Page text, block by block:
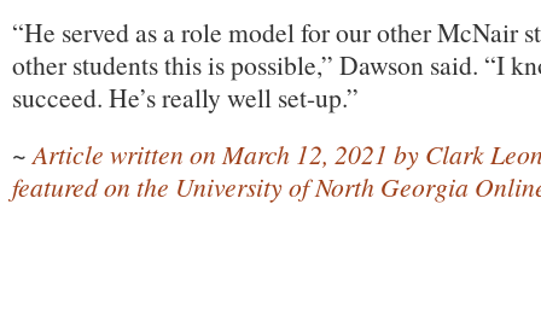
“He served as a role model for our other McNair
other students this is possible,” Dawson said. “I
succeed. He’s really well set-up.”
~Article written on March 12, 2021 by Clark
featured on the University of North Georgia